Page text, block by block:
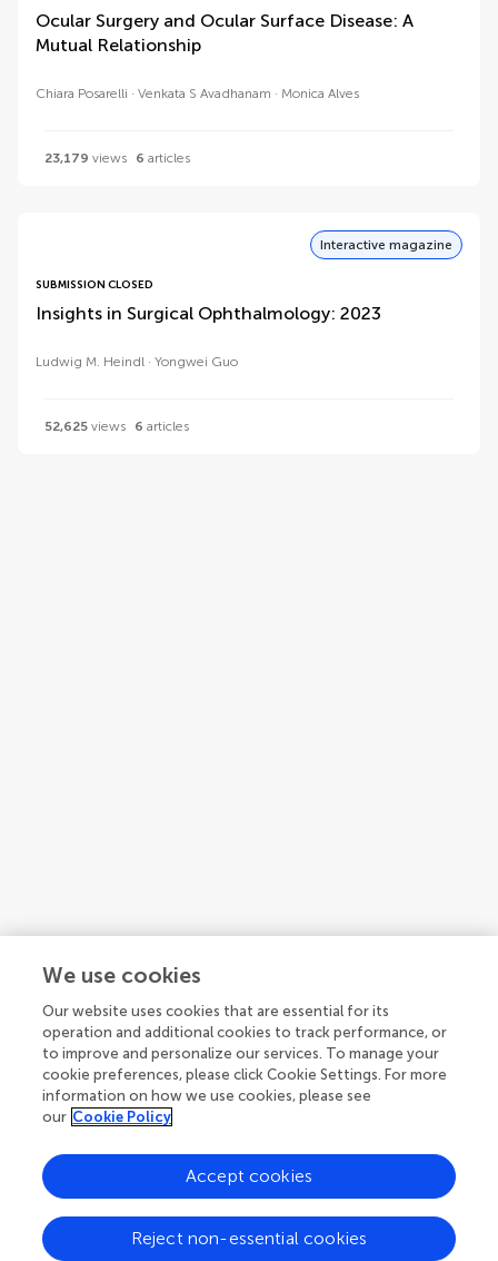
Ocular Surgery and Ocular Surface Disease: A
Mutual Relationship
Chiara Posarelli Venkata S Avadhanam Monica Alves
23,179 views 6 articles
Interactive magazine
SUBMISSION CLOSED
Insights in Surgical Ophthalmology: 2023
Ludwig M. Heindl Yongwei Guo
52,625 views 6 articles
Guidelines
Author guidelines
Services for authors
Explore
We use cookies
Our website uses cookies that are essential for its
operation and additional cookies to track performance, or
to improve and personalize our services. To manage your
cookie preferences, please click Cookie Settings. For more
information on how we use cookies, please see
our Cookie Policy
Reject non-essential cookies
Accept cookies